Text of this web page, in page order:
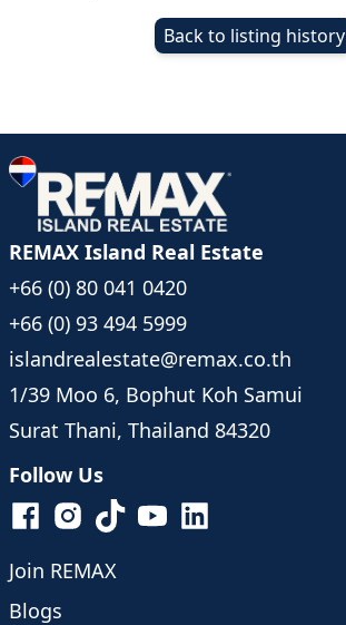
Back to listing history
REMAX Island Real Estate
+66 (0) 80 041 0420
+66 (0) 93 494 5999
islandrealestate@remax.co.th
1/39 Moo 6, Bophut Koh Samui
Surat Thani, Thailand 84320
Follow Us
Join REMAX
Blogs